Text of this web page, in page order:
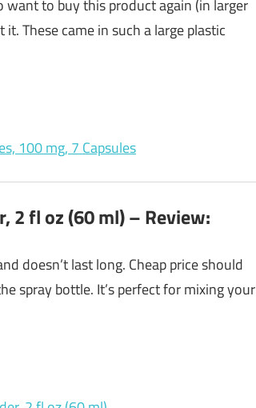
want to buy this product again (in larger
These came in such a large plastic
100 mg, 7 Capsules
2 fl oz (60 ml) – Review:
doesn’t last long. Cheap price should
spray bottle. It’s perfect for mixing your